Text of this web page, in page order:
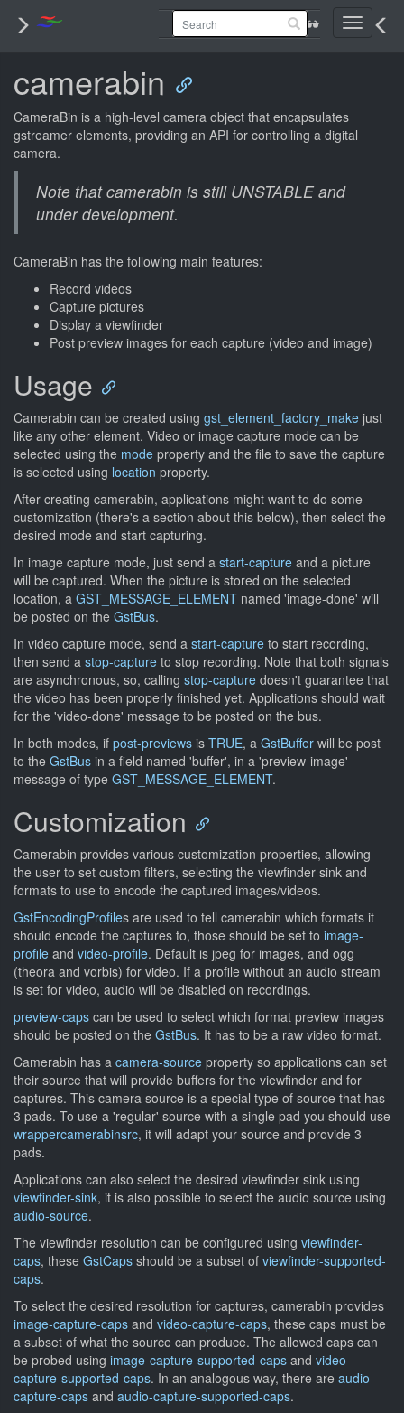
Toggle
camerabin
CameraBin is a high-level camera object that encapsulates
gstreamer elements, providing an API for controlling a digital
camera.
Note that camerabin is still UNSTABLE and
under development.
CameraBin has the following main features:
Record videos
Capture pictures
Display a viewfinder
Post preview images for each capture (video and image)
Usage
Camerabin can be created using gst_element_factory_make just
like any other element. Video or image capture mode can be
selected using the mode property and the file to save the capture
is selected using location property.
After creating camerabin, applications might want to do some
customization (there's a section about this below), then select the
desired mode and start capturing.
In image capture mode, just send a start-capture and a picture
will be captured. When the picture is stored on the selected
location, a GST_MESSAGE_ELEMENT named 'image-done' will
be posted on the GstBus.
In video capture mode, send a start-capture to start recording,
then send a stop-capture to stop recording. Note that both signals
are asynchronous, so, calling stop-capture doesn't guarantee that
the video has been properly finished yet. Applications should wait
for the 'video-done' message to be posted on the bus.
In both modes, if post-previews is TRUE, a GstBuffer will be post
to the GstBus in a field named 'buffer', in a 'preview-image'
message of type GST_MESSAGE_ELEMENT.
Customization
Camerabin provides various customization properties, allowing
the user to set custom filters, selecting the viewfinder sink and
formats to use to encode the captured images/videos.
GstEncodingProfiles are used to tell camerabin which formats it
should encode the captures to, those should be set to image-
profile and video-profile. Default is jpeg for images, and ogg
(theora and vorbis) for video. If a profile without an audio stream
is set for video, audio will be disabled on recordings.
preview-caps can be used to select which format preview images
should be posted on the GstBus. It has to be a raw video format.
Camerabin has a camera-source property so applications can set
their source that will provide buffers for the viewfinder and for
captures. This camera source is a special type of source that has
3 pads. To use a 'regular' source with a single pad you should use
wrappercamerabinsrc, it will adapt your source and provide 3
pads.
Applications can also select the desired viewfinder sink using
viewfinder-sink, it is also possible to select the audio source using
audio-source.
The viewfinder resolution can be configured using viewfinder-
caps, these GstCaps should be a subset of viewfinder-supported-
caps.
To select the desired resolution for captures, camerabin provides
image-capture-caps and video-capture-caps, these caps must be
a subset of what the source can produce. The allowed caps can
be probed using image-capture-supported-caps and video-
capture-supported-caps. In an analogous way, there are audio-
capture-caps and audio-capture-supported-caps.